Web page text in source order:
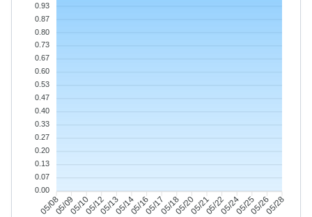
05/0805/0905/1005/1205/1305/1405/1605/1705/1805/2005/2105/2205/2405/2505/2605/28
0.93
0.87
0.80
0.73
0.67
0.60
0.53
0.47
0.40
0.33
0.27
0.20
0.13
0.07
0.00